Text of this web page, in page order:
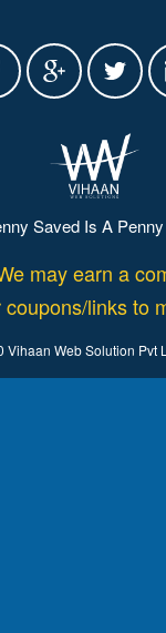
Saved Is A
may earn a
links to
Vihaan Web Solution Pvt